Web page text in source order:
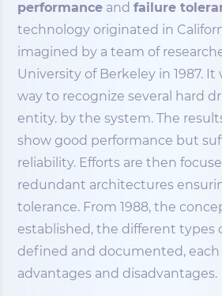
performance andfailure
technology originated in
imagined by a team of
University of Berkeley in 1987. It
way to recognize several hard
entity. by the system. The
show good performance but
reliability. Efforts are then
redundant architectures
tolerance. From 1988, the
established, the different types
defined and documented,
advantages and disadvantages.